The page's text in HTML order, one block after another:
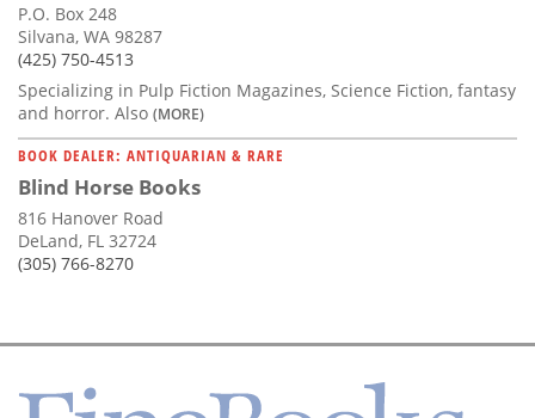
P.O. Box 248
Silvana, WA 98287
(425) 750-4513
Specializing in Pulp Fiction Magazines, Science Fiction, fantasy
and horror. Also (MORE)
BOOK DEALER: ANTIQUARIAN & RARE
Blind Horse Books
816 Hanover Road
DeLand, FL 32724
(305) 766-8270